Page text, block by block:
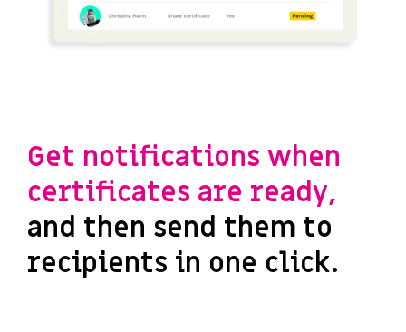
Get notifications when
certificates are ready,
and then send them to
recipients in one click.